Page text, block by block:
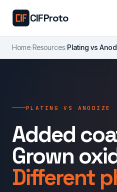
CIFProto
Home/Resources/Plating vs
PLATING VS ANODIZE
Added
Grown
Different